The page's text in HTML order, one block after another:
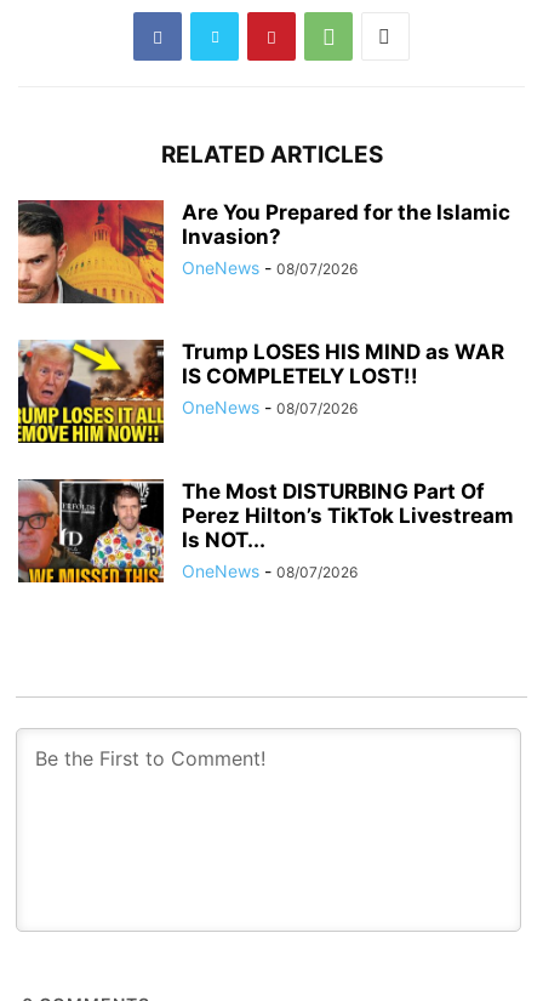
RELATED ARTICLES
Are You Prepared for the Islamic
Invasion?
OneNews - 08/07/2026
Trump LOSES HIS MIND as WAR
IS COMPLETELY LOST!!
OneNews - 08/07/2026
The Most DISTURBING Part Of
Perez Hilton’s TikTok Livestream
Is NOT...
OneNews - 08/07/2026